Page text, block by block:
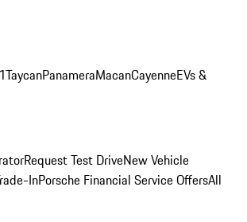
TaycanPanameraMacanCayenneEVs &
Request Test DriveNew Vehicle
InPorsche Financial Service OffersAll